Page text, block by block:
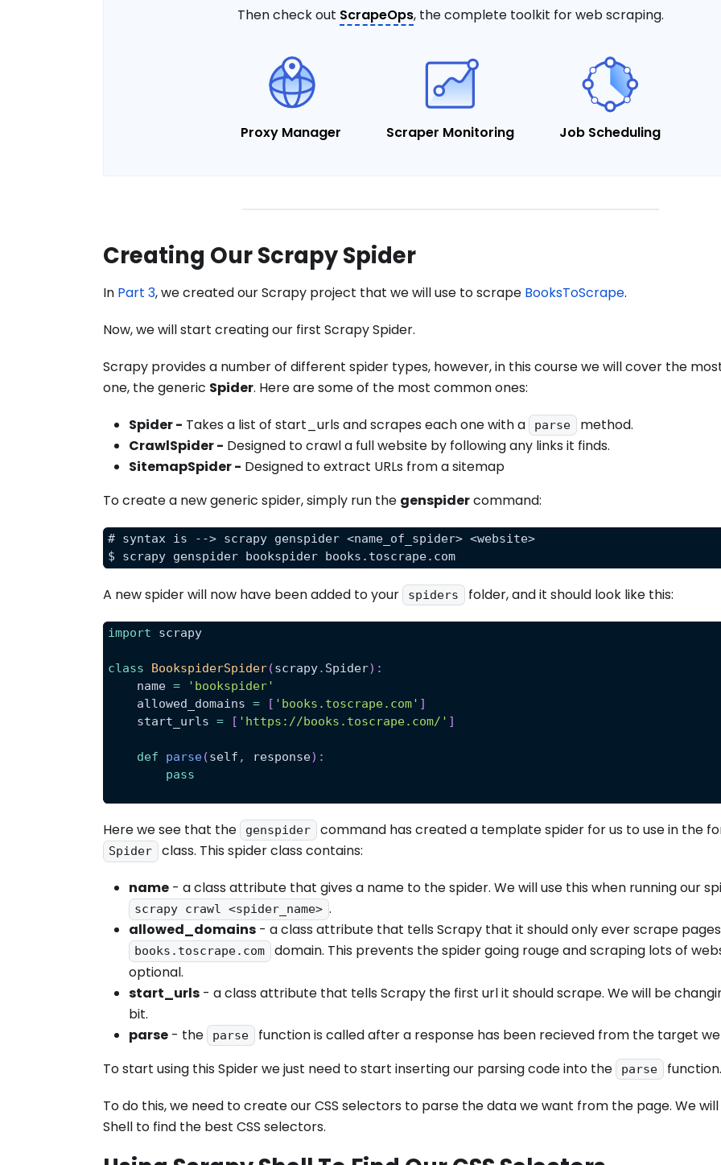
Then check out ScrapeOps, the complete toolkit for web scraping.
Proxy Manager Scraper Monitoring Job Scheduling
Creating Our Scrapy Spider
In Part 3, we created our Scrapy project that we will use to scrape BooksToScrape.
Now, we will start creating our first Scrapy Spider.
Scrapy provides a number of different spider types, however, in this course we will cover the
one, the generic Spider. Here are some of the most common ones:
Spider - Takes a list of start_urls and scrapes each one with a parse
method.
CrawlSpider - Designed to crawl a full website by following any links it finds.
SitemapSpider - Designed to extract URLs from a sitemap
To create a new generic spider, simply run the genspidercommand:
# syntax is --> scrapy genspider <name_of_spider> <website>
$ scrapy genspider bookspider books.toscrape.com
A new spider will now have been added to your spiders folder, and it should look like this:
import scrapy
class BookspiderSpider(scrapy. Spider) :
    name
=
'bookspider'
    allowed_domains
= [ 'books.toscrape.com' ]
    start_urls
= [ 'https://books.toscrape.com/' ]
def parse(self , response) :
pass
Here we see that the genspider command has created a template spider for us to use in the
Spider class. This spider class contains:
name - a class attribute that gives a name to the spider. We will use this when running our
scrapy crawl <spider_name> .
allowed_domains - a class attribute that tells Scrapy that it should only ever scrape
books.toscrape.com
domain. This prevents the spider going rouge and scraping lots of
optional.
start_urls - a class attribute that tells Scrapy the first url it should scrape. We will be
bit.
parse - the parse
function is called after a response has been recieved from the target
To start using this Spider we just need to start inserting our parsing code into the
parse function.
To do this, we need to create our CSS selectors to parse the data we want from the page. We
Shell to find the best CSS selectors.